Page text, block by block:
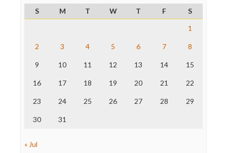
ProPublica
Raw Story
The Nation
Truth Dig
WordPress
S
M T W T F
S
1
2 3 4 5 6 7 8
9 10 11 12 13 14 15
16 17 18 19 20 21 22
23 24 25 26 27 28 29
30 31
« Jul